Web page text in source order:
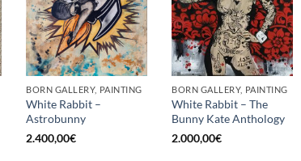
BORN GALLERY, PAINTING
White Rabbit –
Astrobunny
2.400,00€
BORN GALLERY, PAINTING
White Rabbit – The
Bunny Kate Anthology
2.000,00€